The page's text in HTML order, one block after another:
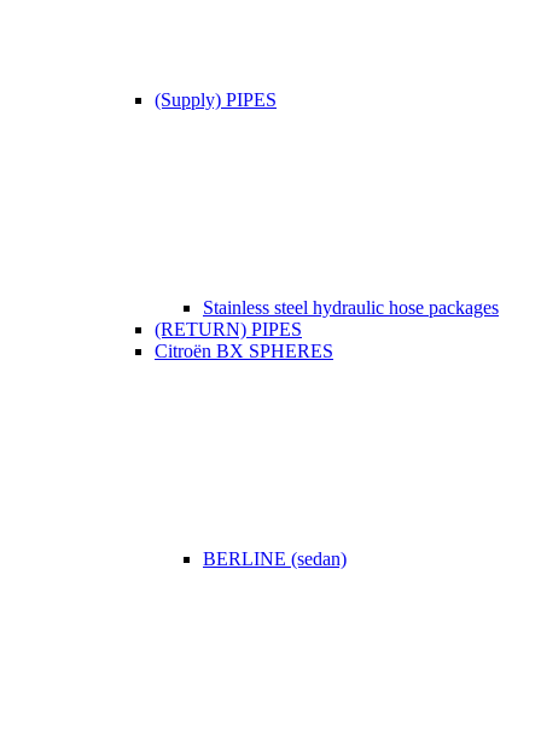
(Supply) PIPES
Stainless steel hydraulic hose packages
(RETURN) PIPES
Citroën BX SPHERES
BERLINE (sedan)